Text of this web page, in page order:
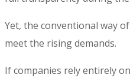
Yet, the conventional way
meet the rising demands.
If companies rely entirely